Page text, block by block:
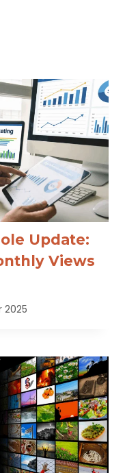
Update:
Views
2025